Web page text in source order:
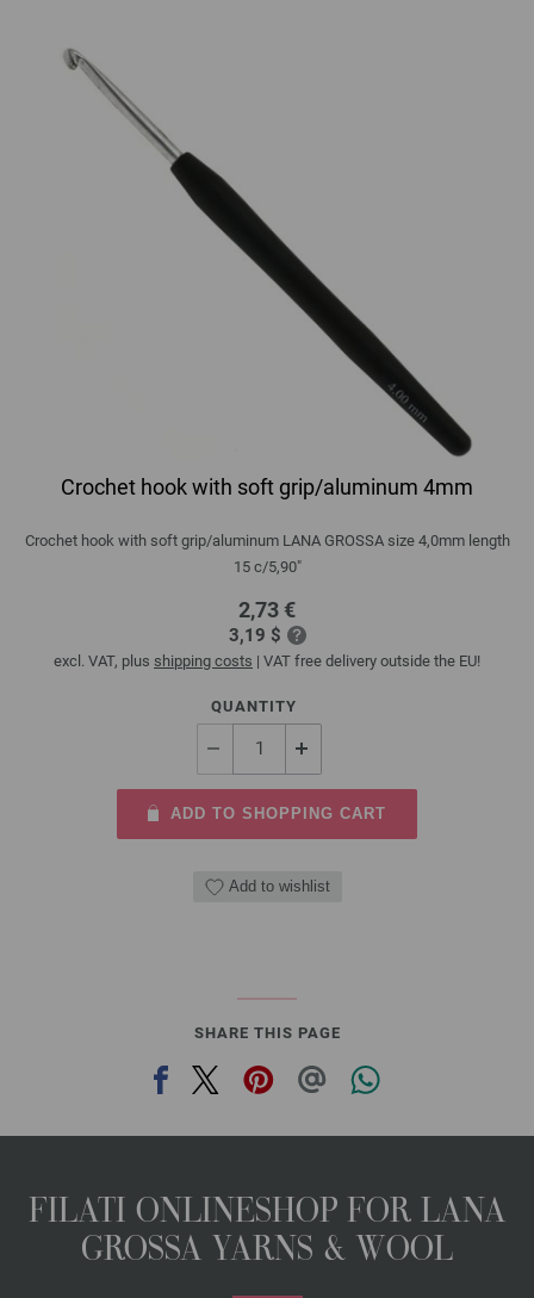
Crochet hook with soft grip/aluminum 4mm
Crochet hook with soft grip/aluminum LANA GROSSA size 4,0mm length
15 c/5,90"
2,73 €
3,19 $
excl. VAT, plus shipping costs | VAT free delivery outside the EU!
QUANTITY
ADD TO SHOPPING CART
Add to wishlist
SHARE THIS PAGE
FILATI ONLINESHOP FOR LANA
GROSSA YARNS & WOOL